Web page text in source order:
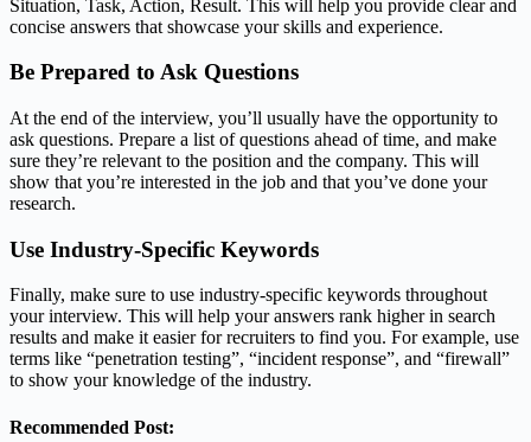
Situation, Task, Action, Result. This will help you provide clear and
concise answers that showcase your skills and experience.
Be Prepared to Ask Questions
At the end of the interview, you’ll usually have the opportunity to
ask questions. Prepare a list of questions ahead of time, and make
sure they’re relevant to the position and the company. This will
show that you’re interested in the job and that you’ve done your
research.
Use Industry-Specific Keywords
Finally, make sure to use industry-specific keywords throughout
your interview. This will help your answers rank higher in search
results and make it easier for recruiters to find you. For example, use
terms like “penetration testing”, “incident response”, and “firewall”
to show your knowledge of the industry.
Recommended Post: